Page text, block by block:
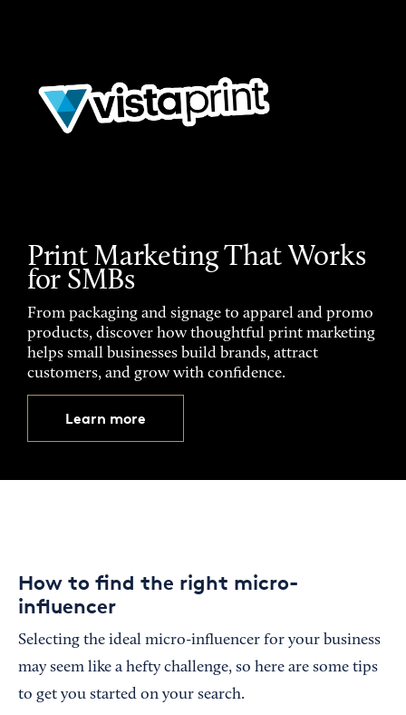
Print Marketing That Works
for SMBs
From packaging and signage to apparel and promo
products, discover how thoughtful print marketing
helps small businesses build brands, attract
customers, and grow with confidence.
Learn more
How to find the right micro-
influencer
Selecting the ideal micro-influencer for your business
may seem like a hefty challenge, so here are some tips
to get you started on your search.